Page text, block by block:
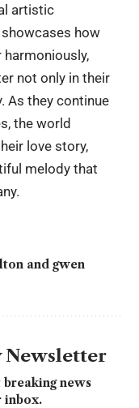
artistic
how
not only in their
As they continue
the world
love story,
melody that
and gwen
Newsletter
breaking news
inbox.